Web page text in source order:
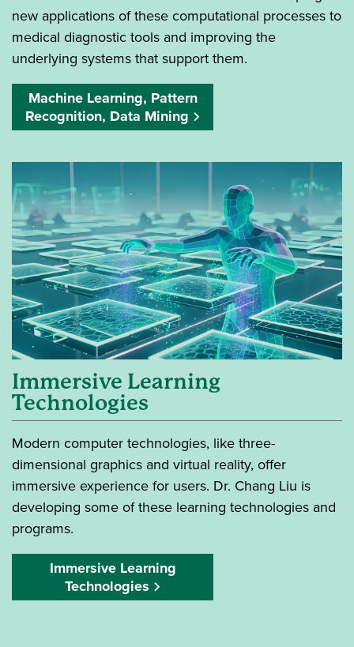
new applications of these computational processes to
medical diagnostic tools and improving the
underlying systems that support them.
Machine Learning, Pattern
Recognition, Data Mining
Immersive Learning
Technologies
Modern computer technologies, like three-
dimensional graphics and virtual reality, offer
immersive experience for users. Dr. Chang Liu is
developing some of these learning technologies and
programs.
Immersive Learning
Technologies